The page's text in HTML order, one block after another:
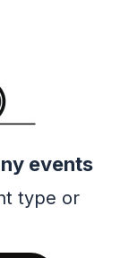
events
type or